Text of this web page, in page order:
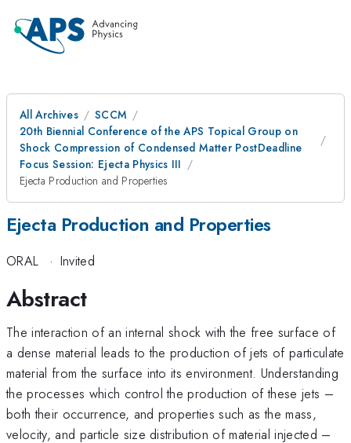
All Archives
SCCM
20th Biennial Conference of the APS Topical Group on
Shock Compression of Condensed Matter PostDeadline
Focus Session: Ejecta Physics III
Ejecta Production and Properties
Ejecta Production and Properties
ORAL · Invited
Abstract
The interaction of an internal shock with the free surface of
a dense material leads to the production of jets of particulate
material from the surface into its environment. Understanding
the processes which control the production of these jets –
both their occurrence, and properties such as the mass,
velocity, and particle size distribution of material injected –